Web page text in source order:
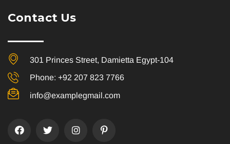
Contact Us
301 Princes Street, Damietta Egypt-104
Phone: +92 207 823 7766
info@examplegmail.com